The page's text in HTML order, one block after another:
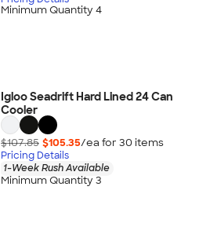
Minimum Quantity 4
Igloo Seadrift Hard Lined 24 Can
Cooler
$107.85 $105.35/ea for 30 items
Pricing Details
1-Week Rush Available
Minimum Quantity 3